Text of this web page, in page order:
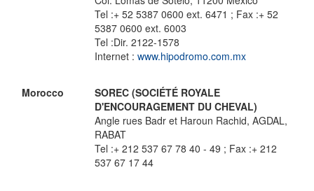
Tel :+ 52 5387 0600 ext. 6471 ; Fax :+ 52
5387 0600 ext. 6003
Tel :Dir. 2122-1578
Internet : www.hipodromo.com.mx
Morocco
SOREC (SOCIÉTÉ ROYALE
D'ENCOURAGEMENT DU CHEVAL)
Angle rues Badr et Haroun Rachid, AGDAL,
RABAT
Tel :+ 212 537 67 78 40 - 49 ; Fax :+ 212
537 67 17 44